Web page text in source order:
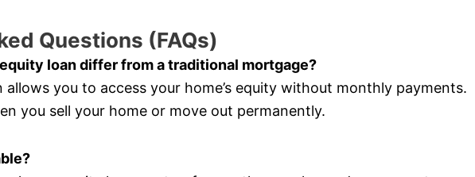
Questions (FAQs)
loan differ from a traditional mortgage?
allows you to access your home’s equity without monthly payments.
you sell your home or move out permanently.